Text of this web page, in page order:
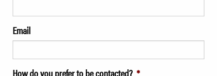
Email
How do you prefer to be contacted? *